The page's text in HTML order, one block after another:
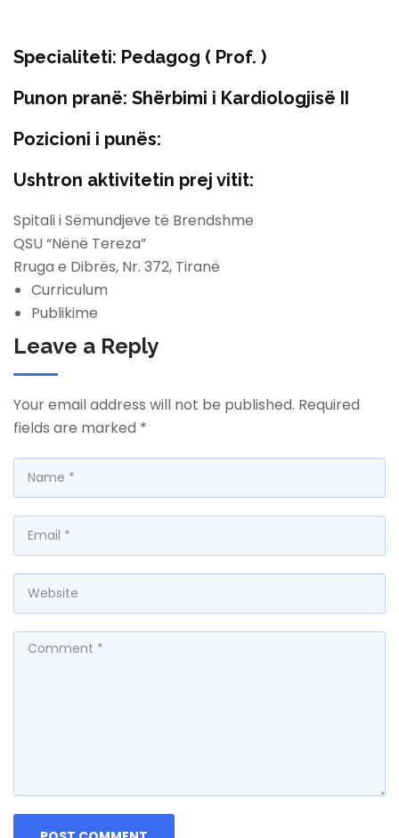
Specialiteti: Pedagog ( Prof. )
Punon pranë: Shërbimi i Kardiologjisë II
Pozicioni i punës:
Ushtron aktivitetin prej vitit:
Spitali i Sëmundjeve të Brendshme
QSU “Nënë Tereza”
Rruga e Dibrës, Nr. 372, Tiranë
Curriculum
Publikime
Leave a Reply
Your email address will not be published. Required
fields are marked *